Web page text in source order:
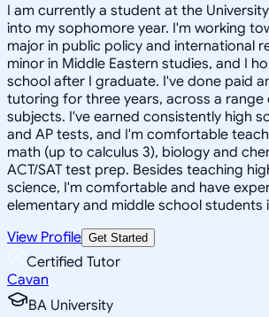
I am currently a student at the
into my sophomore year. I'm working
major in public policy and international
minor in Middle Eastern studies, and I
school after I graduate. I've done paid
tutoring for three years, across a range
subjects. I've earned consistently high
and AP tests, and I'm comfortable
math (up to calculus 3), biology and
ACT/SAT test prep. Besides teaching
science, I'm comfortable and have
elementary and middle school students
View Profile Get Started
Certified Tutor
Cavan
BA University